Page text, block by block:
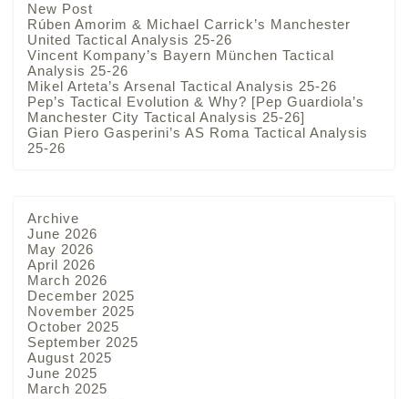
New Post
Rúben Amorim & Michael Carrick’s Manchester
United Tactical Analysis 25-26
Vincent Kompany’s Bayern München Tactical
Analysis 25-26
Mikel Arteta’s Arsenal Tactical Analysis 25-26
Pep’s Tactical Evolution & Why? [Pep Guardiola’s
Manchester City Tactical Analysis 25-26]
Gian Piero Gasperini’s AS Roma Tactical Analysis
25-26
Archive
June 2026
May 2026
April 2026
March 2026
December 2025
November 2025
October 2025
September 2025
August 2025
June 2025
March 2025